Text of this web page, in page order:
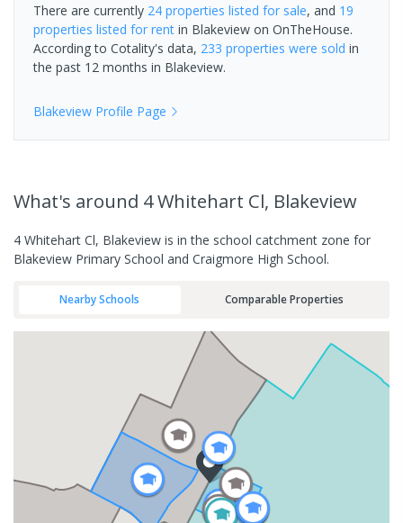
There are currently 24 properties listed for sale, and 19
properties listed for rent in Blakeview on OnTheHouse.
According to Cotality's data, 233 properties were sold in
the past 12 months in Blakeview.
Blakeview Profile Page
What's around 4 Whitehart Cl, Blakeview
4 Whitehart Cl, Blakeview is in the school catchment zone for
Blakeview Primary School and Craigmore High School.
Nearby Schools Comparable Properties